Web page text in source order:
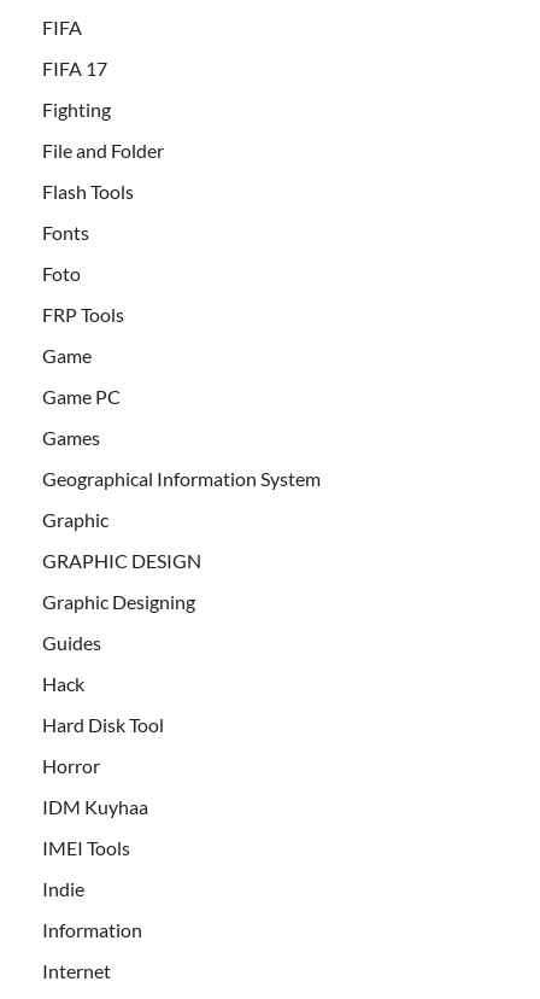
FIFA
FIFA 17
Fighting
File and Folder
Flash Tools
Fonts
Foto
FRP Tools
Game
Game PC
Games
Geographical Information System
Graphic
GRAPHIC DESIGN
Graphic Designing
Guides
Hack
Hard Disk Tool
Horror
IDM Kuyhaa
IMEI Tools
Indie
Information
Internet